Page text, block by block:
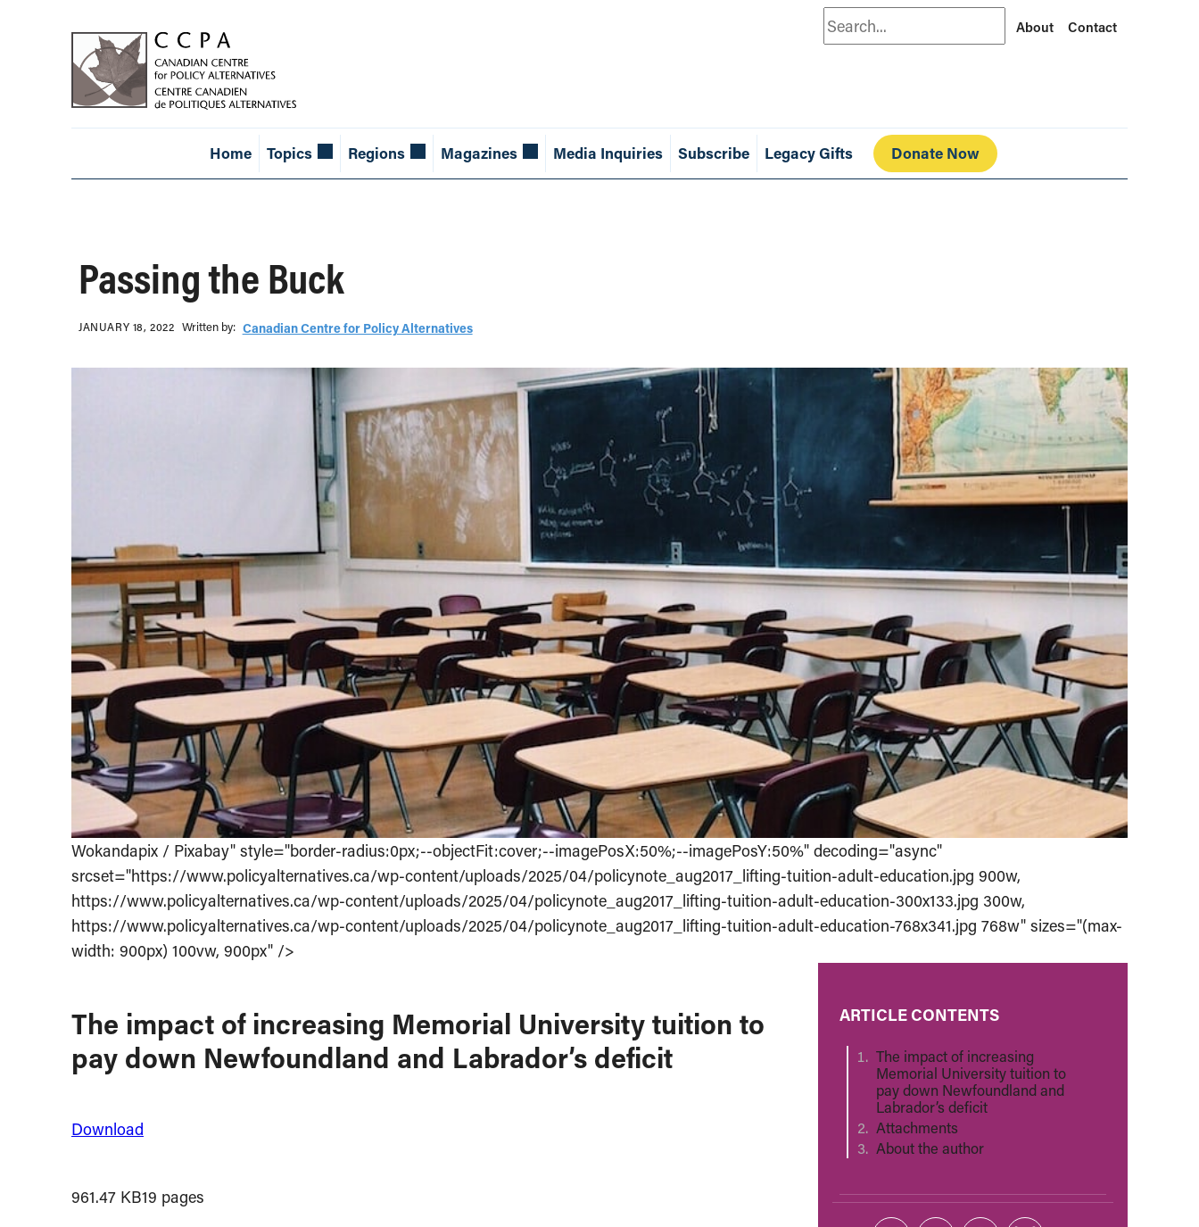
Search About Contact
Home Topics Regions Magazines Media Inquiries Subscribe Legacy Gifts Donate Now
Passing the Buck
JANUARY 18, 2022 Written b‎y:‎ Canadian Centre for Policy Alternatives
Wokandapix / Pixabay" style="border-radius:0px;--objectFit:cover;--imagePosX:50%;--imagePosY:50%" decoding="async"
srcset="https://www.policyalternatives.ca/wp-content/uploads/2025/04/policynote_aug2017_lifting-tuition-adult-education.jpg 900w,
https://www.policyalternatives.ca/wp-content/uploads/2025/04/policynote_aug2017_lifting-tuition-adult-education-300x133.jpg 300w,
https://www.policyalternatives.ca/wp-content/uploads/2025/04/policynote_aug2017_lifting-tuition-adult-education-768x341.jpg 768w" sizes="(max-
width: 900px) 100vw, 900px" />
The impact of increasing Memorial University tuition to
pay down Newfoundland and Labrador’s deficit
Download
961.47 KB19 pages
ARTICLE CONTENTS
The impact of increasing
Memorial University tuition to
pay down Newfoundland and
Labrador’s deficit
Attachments
About the author